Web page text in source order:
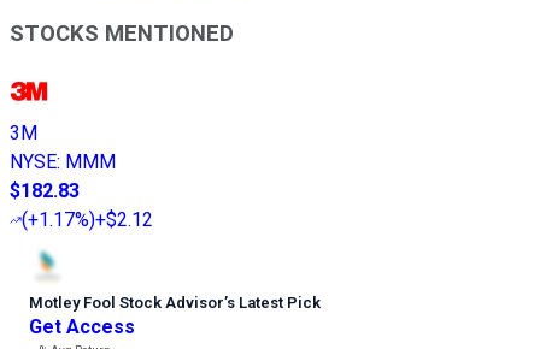
STOCKS MENTIONED
3M
NYSE: MMM
$182.83
(+1.17%)+$2.12
Motley Fool Stock Advisor’s Latest Pick
Get Access